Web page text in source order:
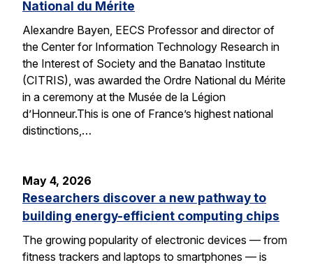
National du Mérite
Alexandre Bayen, EECS Professor and director of
the Center for Information Technology Research in
the Interest of Society and the Banatao Institute
(CITRIS), was awarded the Ordre National du Mérite
in a ceremony at the Musée de la Légion
d’Honneur.This is one of France’s highest national
distinctions,…
May 4, 2026
Researchers discover a new pathway to
building energy-efficient computing chips
The growing popularity of electronic devices — from
fitness trackers and laptops to smartphones — is